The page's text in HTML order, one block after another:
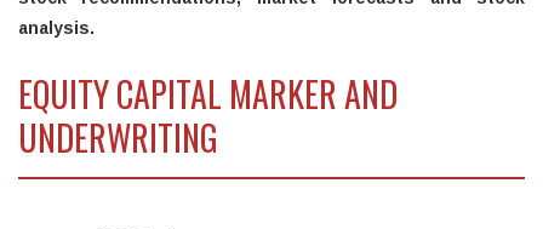
analysis.
EQUITY CAPITAL MARKER AND
UNDERWRITING